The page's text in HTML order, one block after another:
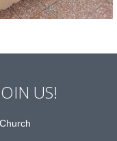
US!